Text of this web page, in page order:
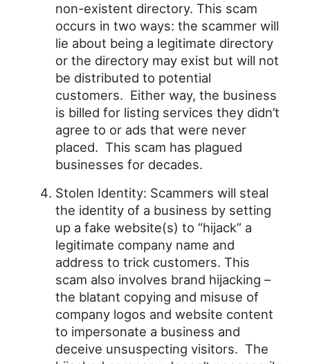
non-existent directory. This scam
occurs in two ways: the scammer will
lie about being a legitimate directory
or the directory may exist but will not
be distributed to potential
customers. Either way, the business
is billed for listing services they didn’t
agree to or ads that were never
placed. This scam has plagued
businesses for decades.
Stolen Identity: Scammers will steal
the identity of a business by setting
up a fake website(s) to “hijack” a
legitimate company name and
address to trick customers. This
scam also involves brand hijacking –
the blatant copying and misuse of
company logos and website content
to impersonate a business and
deceive unsuspecting visitors. The